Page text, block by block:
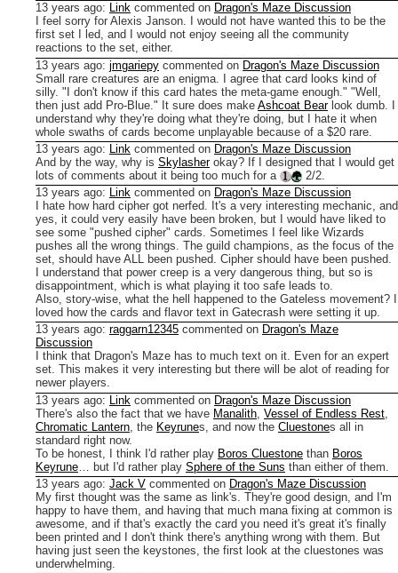
13 years ago: Link commented on Dragon's Maze Discussion
I feel sorry for Alexis Janson. I would not have wanted this to be the
first set I led, and I would not enjoy seeing all the community
reactions to the set, either.
13 years ago: jmgariepy commented on Dragon's Maze Discussion
Small rare creatures are an enigma. I agree that card looks kind of
silly. "I don't know if this card hates the meta-game enough." "Well,
then just add Pro-Blue." It sure does make Ashcoat Bearlook dumb. I
understand why they're doing what they're doing, but I hate it when
whole swaths of cards become unplayable because of a $20 rare.
13 years ago: Link commented on Dragon's Maze Discussion
And by the way, why is Skylasherokay? If I designed that I would get
lots of comments about it being too much for a
2/2.
13 years ago: Link commented on Dragon's Maze Discussion
I hate how hard cipher got nerfed. It's a very interesting mechanic, and
yes, it could very easily have been broken, but I would have liked to
see some "pushed cipher" cards. Sometimes I feel like Wizards
pushes all the wrong things. The guild champions, as the focus of the
set, should have ALL been pushed. Cipher should have been pushed.
I understand that power creep is a very dangerous thing, but so is
disappointment, which is what playing it too safe leads to.
Also, story-wise, what the hell happened to the Gateless movement? I
loved how the cards and flavor text in Gatecrash were setting it up.
13 years ago: raggarn12345 commented on Dragon's Maze
Discussion
I think that Dragon's Maze has to much text on it. Even for an expert
set. This makes it very interesting but there will be alot of reading for
newer players.
13 years ago: Link commented on Dragon's Maze Discussion
There's also the fact that we have Manalith Vessel of Endless Rest
Chromatic Lantern , the Keyrunes, and now the Cluestones all in
standard right now.
To be honest, I think I'd rather play Boros Cluestone than Boros
Keyrune … but I'd rather play Sphere of the Suns than either of them.
13 years ago: Jack V commented on Dragon's Maze Discussion
My first thought was the same as link's. They're good design, and I'm
happy to have them, and having that much mana fixing at common is
awesome, and if that's exactly the card you need it's great it's finally
been printed and I don't think there's anything wrong with them. But
having just seen the keystones, the first look at the cluestones was
underwhelming.